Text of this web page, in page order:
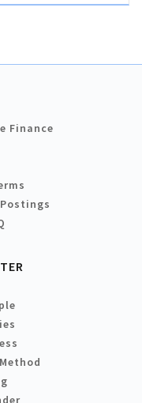
Finance